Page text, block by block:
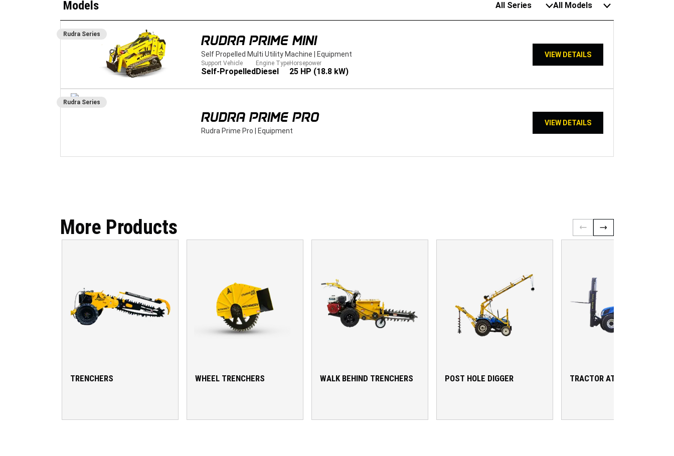
Models All Series All Models
Rudra Series RUDRA PRIME MINI
Self Propelled Multi Utility Machine Equipment
Support Vehicle
Self-Propelled
Engine Type
Diesel
Horsepower
25 HP (18.8 kW)
VIEW DETAILS
Rudra Series
RUDRA PRIME PRO
Rudra Prime Pro Equipment
VIEW DETAILS
More Products
TRENCHERS WHEEL TRENCHERS WALK BEHIND TRENCHERS POST HOLE DIGGER TRACTOR ATTACHMENTS